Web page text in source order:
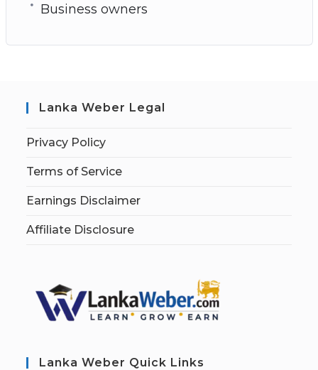
Business owners
Lanka Weber Legal
Privacy Policy
Terms of Service
Earnings Disclaimer
Affiliate Disclosure
Lanka Weber Quick Links